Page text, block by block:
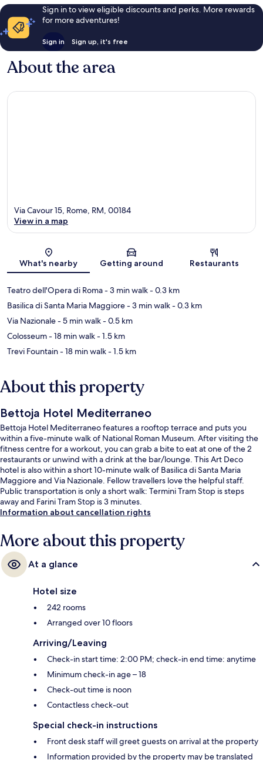
Sign in to view eligible discounts and perks. More rewards
for more adventures!
Sign in Sign up, it's free
About the area
Map
Via Cavour 15, Rome, RM, 00184
View in a map
What's nearby Getting around Restaurants
Teatro dell'Opera di Roma- 3 min walk- 0.3 km
Basilica di Santa Maria Maggiore- 3 min walk- 0.3 km
Via Nazionale- 5 min walk- 0.5 km
Colosseum- 18 min walk- 1.5 km
Trevi Fountain- 18 min walk- 1.5 km
About this property
Bettoja Hotel Mediterraneo
Bettoja Hotel Mediterraneo features a rooftop terrace and puts you
within a five-minute walk of National Roman Museum. After visiting the
fitness centre for a workout, you can grab a bite to eat at one of the 2
restaurants or unwind with a drink at the bar/lounge. This Art Deco
hotel is also within a short 10-minute walk of Basilica di Santa Maria
Maggiore and Via Nazionale. Fellow travellers love the helpful staff.
Public transportation is only a short walk: Termini Tram Stop is steps
away and Farini Tram Stop is 3 minutes.
Information about cancellation rights
More about this property
At a glance
Hotel size
242 rooms
Arranged over 10 floors
Arriving/Leaving
Check-in start time: 2:00 PM; check-in end time: anytime
Minimum check-in age – 18
Check-out time is noon
Contactless check-out
Special check-in instructions
Front desk staff will greet guests on arrival at the property
Information provided by the property may be translated